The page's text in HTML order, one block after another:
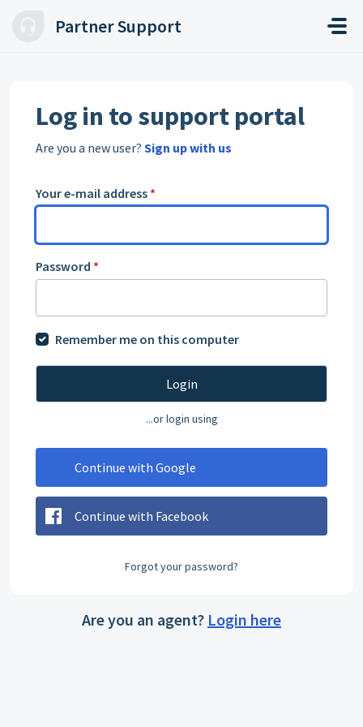
Partner Support
Log in to support portal
Are you a new user? Sign up with us
Your e-mail address *
Password *
Remember me on this computer
Login
...or login using
Continue with Google
Continue with Facebook
Forgot your password?
Are you an agent? Login here